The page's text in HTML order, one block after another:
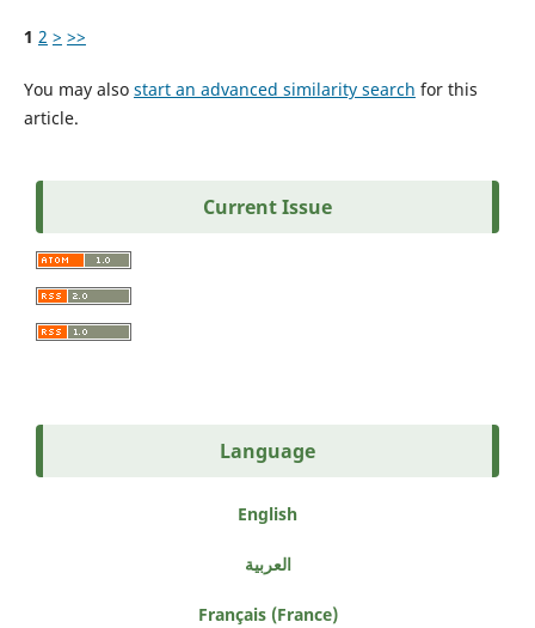
1 2 > >>
You may also start an advanced similarity search for this
article.
Current Issue
Language
English
العربية
Français (France)